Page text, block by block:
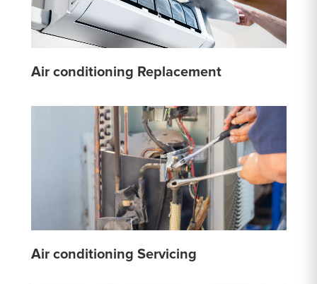
Air conditioning Replacement
Air conditioning Servicing